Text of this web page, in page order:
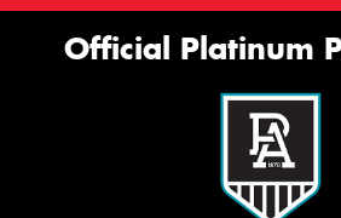
Official Platinum